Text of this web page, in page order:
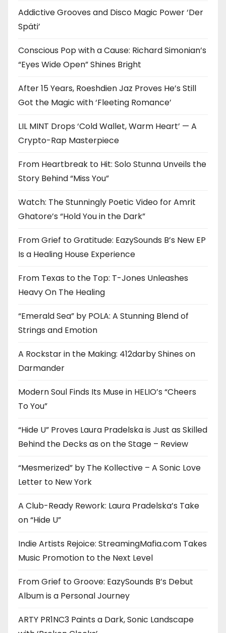
Addictive Grooves and Disco Magic Power ‘Der
Späti’
Conscious Pop with a Cause: Richard Simonian’s
“Eyes Wide Open” Shines Bright
After 15 Years, Roeshdien Jaz Proves He’s Still
Got the Magic with ‘Fleeting Romance’
LIL MINT Drops ‘Cold Wallet, Warm Heart’ — A
Crypto-Rap Masterpiece
From Heartbreak to Hit: Solo Stunna Unveils the
Story Behind “Miss You”
Watch: The Stunningly Poetic Video for Amrit
Ghatore’s “Hold You in the Dark”
From Grief to Gratitude: EazySounds B’s New EP
Is a Healing House Experience
From Texas to the Top: T-Jones Unleashes
Heavy On The Healing
“Emerald Sea” by POLA: A Stunning Blend of
Strings and Emotion
A Rockstar in the Making: 412darby Shines on
Darmander
Modern Soul Finds Its Muse in HELIO’s “Cheers
To You”
“Hide U” Proves Laura Pradelska is Just as Skilled
Behind the Decks as on the Stage – Review
“Mesmerized” by The Kollective – A Sonic Love
Letter to New York
A Club-Ready Rework: Laura Pradelska’s Take
on “Hide U”
Indie Artists Rejoice: StreamingMafia.com Takes
Music Promotion to the Next Level
From Grief to Groove: EazySounds B’s Debut
Album is a Personal Journey
ARTY PR1NC3 Paints a Dark, Sonic Landscape